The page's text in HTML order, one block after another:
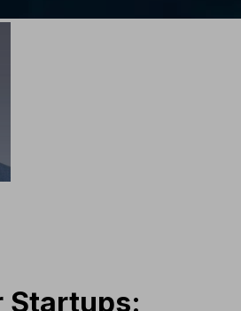
Startups: